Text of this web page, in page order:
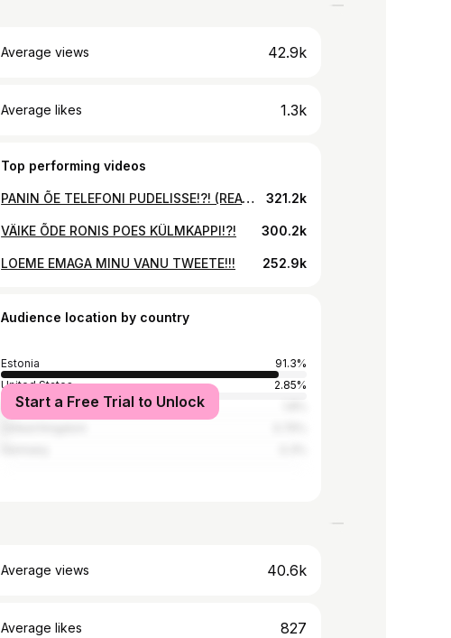
Average views 42.9k
Average likes 1.3k
Top performing videos
PANIN ÕE TELEFONI PUDELISSE!?! (REACTION) 321.2k
VÄIKE ÕDE RONIS POES KÜLMKAPPI!?! 300.2k
LOEME EMAGA MINU VANU TWEETE!!! 252.9k
Audience location by country
Estonia
91.3%
United States
2.85%
Finland
Start a Free Trial to Unlock
Average views 40.6k
Average likes 827